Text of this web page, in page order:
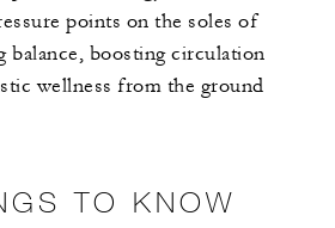
points on the soles of
balance, boosting circulation
wellness from the ground
TO KNOW